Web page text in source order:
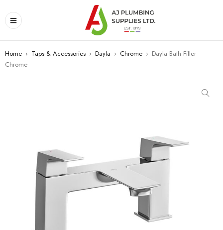
Home › Taps & Accessories › Dayla › Chrome › Dayla Bath Filler
Chrome